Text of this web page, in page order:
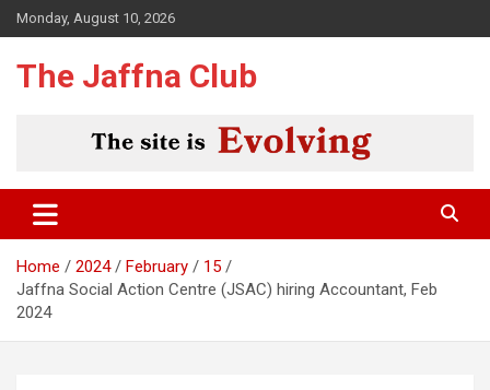
Skip
to
Monday, August 10, 2026
The Jaffna Club
Home 2024 February
15
Jaffna Social Action Centre (JSAC) hiring Accountant, Feb
2024